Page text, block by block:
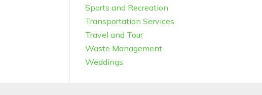
Sports and Recreation
Transportation Services
Travel and Tour
Waste Management
Weddings